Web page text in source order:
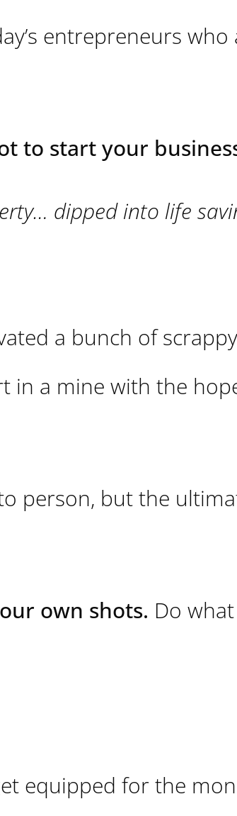
entrepreneurs who
to start your
dipped into life
a bunch of
in a mine with the
person, but the
own shots. Do
equipped for the